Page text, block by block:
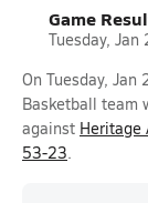
Game
Tuesday,
On Tuesday,
Basketball team
against Heritage
53-23.